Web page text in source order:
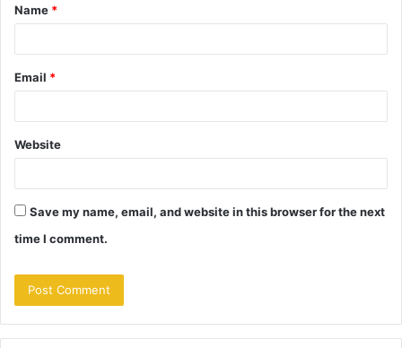
*
Name *
Email *
Website
Save my name, email, and website in this browser for the next
time I comment.